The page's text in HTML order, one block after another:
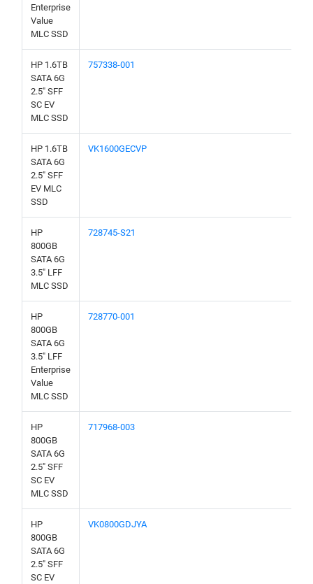
Enterprise
Value
MLC SSD
HP 1.6TB
SATA 6G
2.5" SFF
SC EV
MLC SSD
757338-001
HP 1.6TB
SATA 6G
2.5" SFF
EV MLC
SSD
VK1600GECVP
HP
800GB
SATA 6G
3.5" LFF
MLC SSD
728745-S21
HP
800GB
SATA 6G
3.5" LFF
Enterprise
Value
MLC SSD
728770-001
HP
800GB
SATA 6G
2.5" SFF
SC EV
MLC SSD
717968-003
HP
800GB
SATA 6G
2.5" SFF
SC EV
VK0800GDJYA